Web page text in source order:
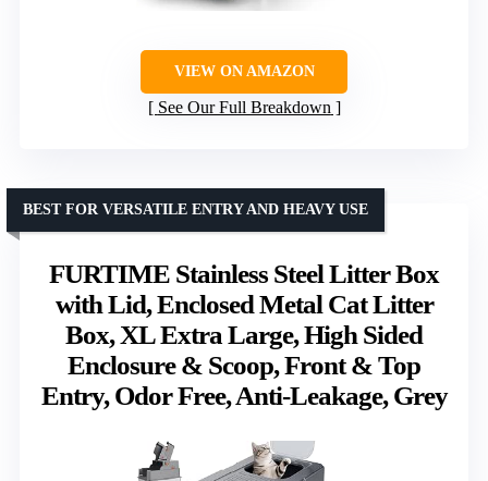
VIEW ON AMAZON
See Our Full Breakdown
FURTIME Stainless Steel Litter Box
with Lid, Enclosed Metal Cat Litter
Box, XL Extra Large, High Sided
Enclosure & Scoop, Front & Top
Entry, Odor Free, Anti-Leakage, Grey
BEST FOR VERSATILE ENTRY AND HEAVY USE